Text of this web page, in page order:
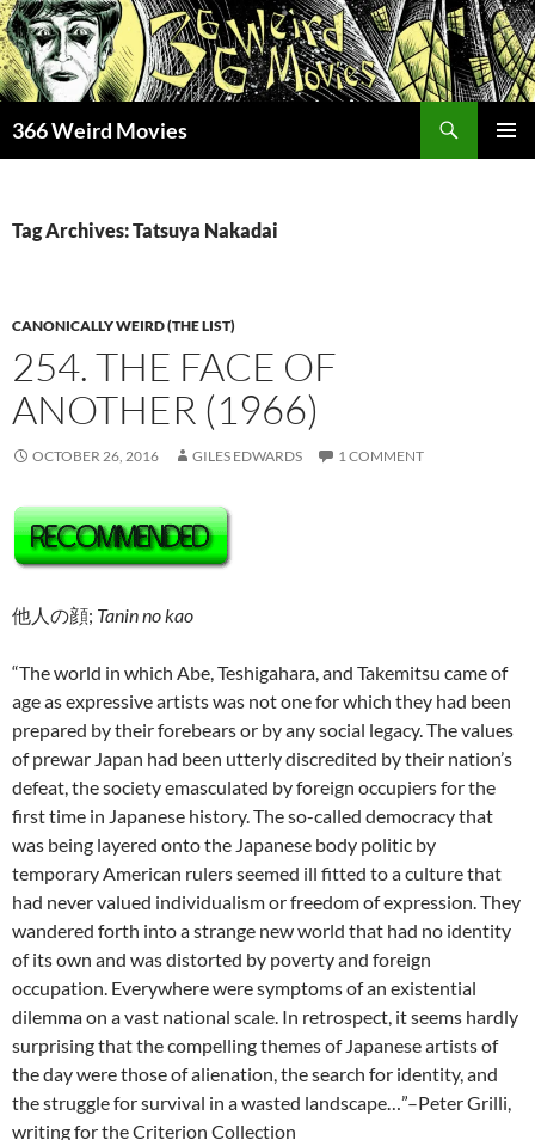
Skip
to
content
366 Weird Movies
Tag Archives: Tatsuya Nakadai
CANONICALLY WEIRD (THE LIST)
254. THE FACE OF
ANOTHER (1966)
OCTOBER 26, 2016 GILES EDWARDS 1 COMMENT
他人の顔; Tanin no kao
“The world in which Abe, Teshigahara, and Takemitsu came of
age as expressive artists was not one for which they had been
prepared by their forebears or by any social legacy. The values
of prewar Japan had been utterly discredited by their nation’s
defeat, the society emasculated by foreign occupiers for the
first time in Japanese history. The so-called democracy that
was being layered onto the Japanese body politic by
temporary American rulers seemed ill fitted to a culture that
had never valued individualism or freedom of expression. They
wandered forth into a strange new world that had no identity
of its own and was distorted by poverty and foreign
occupation. Everywhere were symptoms of an existential
dilemma on a vast national scale. In retrospect, it seems hardly
surprising that the compelling themes of Japanese artists of
the day were those of alienation, the search for identity, and
the struggle for survival in a wasted landscape…”–Peter Grilli,
writing for the Criterion Collection